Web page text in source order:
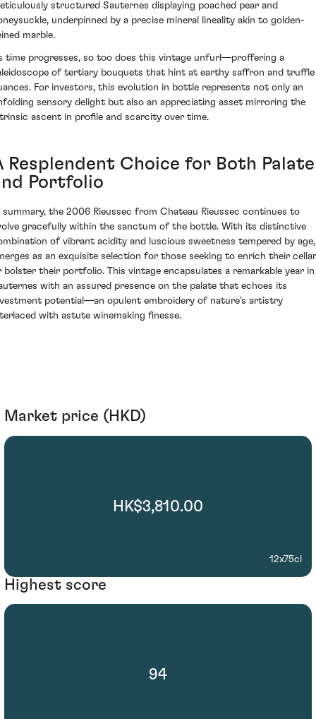
structured Sauternes displaying poached pear and
underpinned by a precise mineral lineality akin to golden-
marble.
time progresses, so too does this vintage unfurl—proffering a
of tertiary bouquets that hint at earthy saffron and truffle
For investors, this evolution in bottle represents not only an
sensory delight but also an appreciating asset mirroring the
ascent in profile and scarcity over time.
Resplendent Choice for Both Palate
Portfolio
summary, the 2006 Rieussec from Chateau Rieussec continues to
gracefully within the sanctum of the bottle. With its distinctive
of vibrant acidity and luscious sweetness tempered by
as an exquisite selection for those seeking to enrich their cellar
bolster their portfolio. This vintage encapsulates a remarkable year in
with an assured presence on the palate that echoes its
potential—an opulent embroidery of nature's artistry
with astute winemaking finesse.
Market price (HKD)
HK$3,810.00
12x75cl
Highest score
94